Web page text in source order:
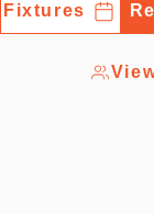
Fixtures